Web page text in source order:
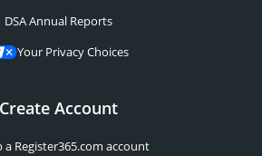
DSA Annual Reports
Your Privacy Choices
Create Account
a Register365.com account